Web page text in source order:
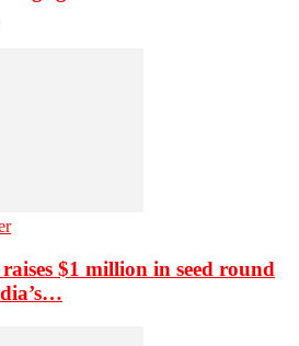
$1 million in seed round